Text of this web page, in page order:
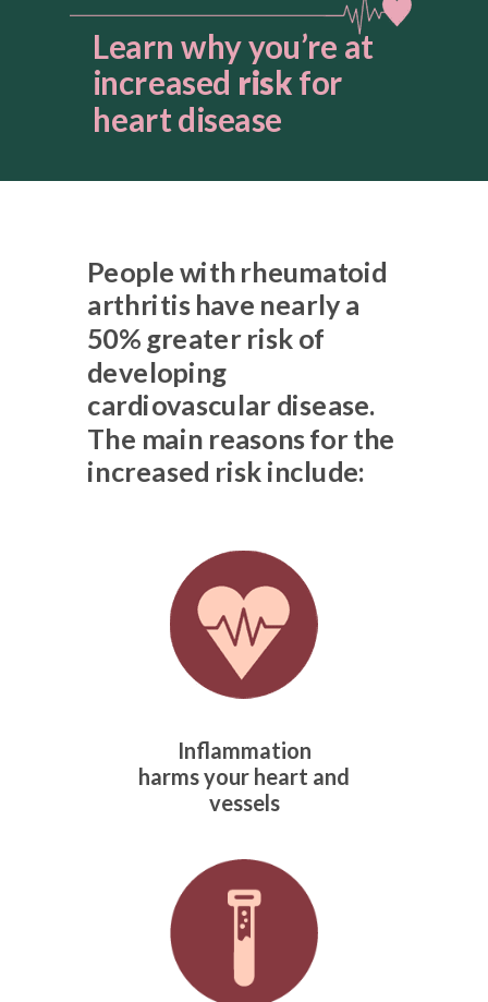
People with rheumatoid
arthritis have nearly a
50% greater risk of
developing
cardiovascular disease.
The main reasons for the
increased risk include:
Learn why you’re at
increased riskfor
heart disease
Inflammation
harmsyour heart and
vessels